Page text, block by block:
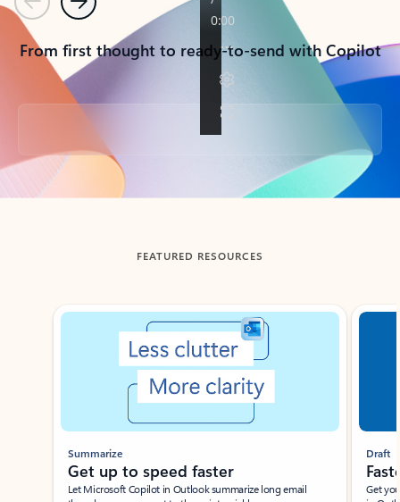
PreviousNext
From first thought to ready-to-send with Copilot
Back to tabs
FEATURED RESOURCES
Showing slide 1 of 3
Summarize
Get up to speed faster ​
Let Microsoft Copilot in Outlook summarize long email
Draft
Get